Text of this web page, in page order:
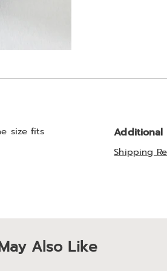
size fits
Additional
Shipping
Also Like